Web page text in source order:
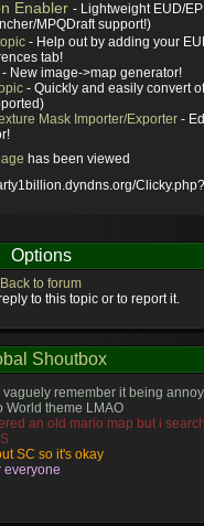
Enabler - Lightweight EUD/
MPQDraft support!)
- Help out by adding your
tab!
- New image->map generator!
- Quickly and easily convert
Mask Importer/Exporter -
has been viewed
Options
Back to forum
to this topic or to report it.
Shoutbox
remember it being
World theme LMAO
an old mario map but i
SC so it's okay
everyone